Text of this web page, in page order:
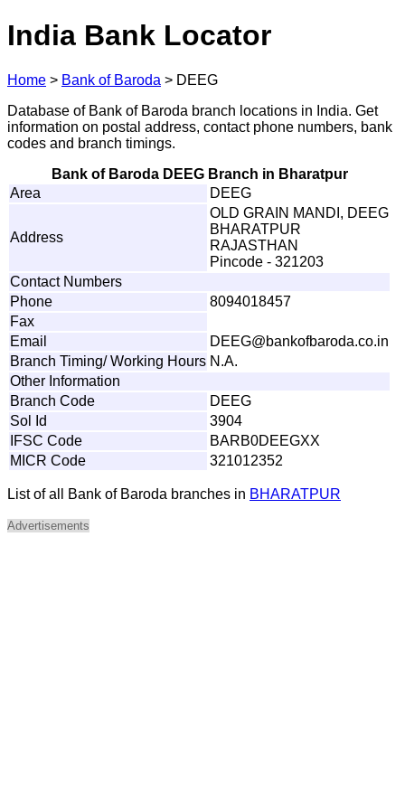
India Bank Locator
Home > Bank of Baroda > DEEG
Database of Bank of Baroda branch locations in India. Get
information on postal address, contact phone numbers, bank
codes and branch timings.
Bank of Baroda DEEG Branch in Bharatpur
Area
DEEG
Address
OLD GRAIN MANDI, DEEG
BHARATPUR
RAJASTHAN
Pincode - 321203
Contact Numbers
Phone
8094018457
Fax
Email
DEEG@bankofbaroda.co.in
Branch Timing/ Working Hours N.A.
Other Information
Branch Code
DEEG
Sol Id
3904
IFSC Code
BARB0DEEGXX
MICR Code
321012352
List of all Bank of Baroda branches in BHARATPUR
Advertisements